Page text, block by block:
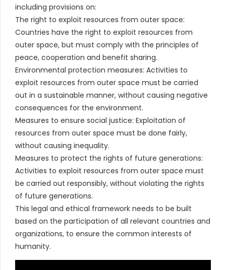
including provisions on:
The right to exploit resources from outer space:
Countries have the right to exploit resources from
outer space, but must comply with the principles of
peace, cooperation and benefit sharing.
Environmental protection measures: Activities to
exploit resources from outer space must be carried
out in a sustainable manner, without causing negative
consequences for the environment.
Measures to ensure social justice: Exploitation of
resources from outer space must be done fairly,
without causing inequality.
Measures to protect the rights of future generations:
Activities to exploit resources from outer space must
be carried out responsibly, without violating the rights
of future generations.
This legal and ethical framework needs to be built
based on the participation of all relevant countries and
organizations, to ensure the common interests of
humanity.